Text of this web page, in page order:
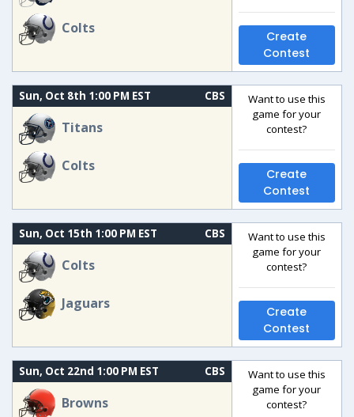
Colts
Create
Contest
Sun, Oct 8th 1:00 PM EST CBS
Titans
Colts
Want to use this
game for your
contest?
Create
Contest
Sun, Oct 15th 1:00 PM EST CBS
Colts
Jaguars
Want to use this
game for your
contest?
Create
Contest
Sun, Oct 22nd 1:00 PM EST CBS
Browns
Want to use this
game for your
contest?